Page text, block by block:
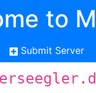
to
Submit Server